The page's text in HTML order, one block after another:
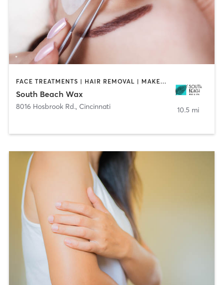
FACE TREATMENTS | HAIR REMOVAL | MAKEUP / LASHES / BROWS | TANNING
South Beach Wax
8016 Hosbrook Rd., Cincinnati 10.5 mi